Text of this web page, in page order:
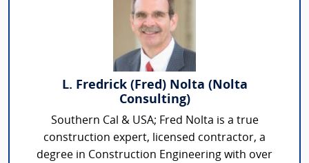
L. Fredrick (Fred) Nolta (Nolta
Consulting)
Southern Cal & USA; Fred Nolta is a true
construction expert, licensed contractor, a
degree in Construction Engineering with over